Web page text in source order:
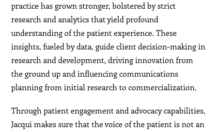
practice has grown stronger, bolstered by strict
research and analytics that yield profound
understanding of the patient experience. These
insights, fueled by data, guide client decision-making in
research and development, driving innovation from
the ground up and influencing communications
planning from initial research to commercialization.
Through patient engagement and advocacy capabilities,
Jacqui makes sure that the voice of the patient is not an